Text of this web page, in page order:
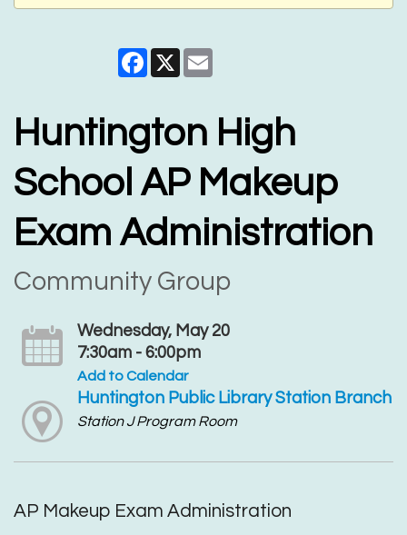
Facebook
X
Huntington High
School AP Makeup
Exam Administration
Community Group
Wednesday, May 20
7:30am - 6:00pm
Add to Calendar
Huntington Public Library Station Branch
Station J Program Room
AP Makeup Exam Administration